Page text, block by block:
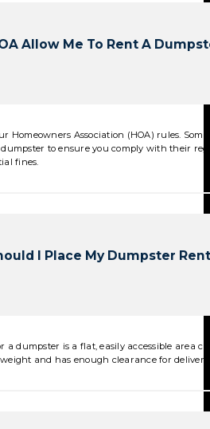
Allow Me To Rent A
Homeowners Association (HOA) rules.
to ensure you comply with their
fines.
I Place My Dumpster
a dumpster is a flat, easily accessible area
and has enough clearance for